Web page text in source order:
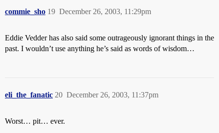
commie_sho December 26, 2003, 11:29pm
19
Eddie Vedder has also said some outrageously ignorant things in the
past. I wouldn’t use anything he’s said as words of wisdom…
eli_the_fanatic December 26, 2003, 11:37pm
20
Worst… pit… ever.